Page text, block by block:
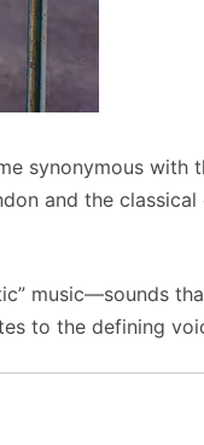
synonymous with
and the
music—sounds
to the defining